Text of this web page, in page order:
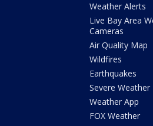
Weather Alerts
Live Bay Area
Cameras
Air Quality Map
Wildfires
Earthquakes
Severe Weather
Weather App
FOX Weather